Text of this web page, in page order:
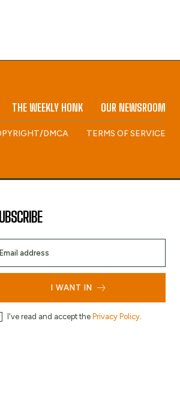
THE WEEKLY HONK OUR NEWSROOM
DMCA TERMS OF SERVICE
I WANT IN
I've read and accept the Privacy Policy.